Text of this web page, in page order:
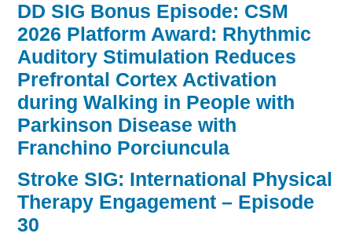
DD SIG Bonus Episode: CSM
2026 Platform Award: Rhythmic
Auditory Stimulation Reduces
Prefrontal Cortex Activation
during Walking in People with
Parkinson Disease with
Franchino Porciuncula
Stroke SIG: International Physical
Therapy Engagement – Episode
30